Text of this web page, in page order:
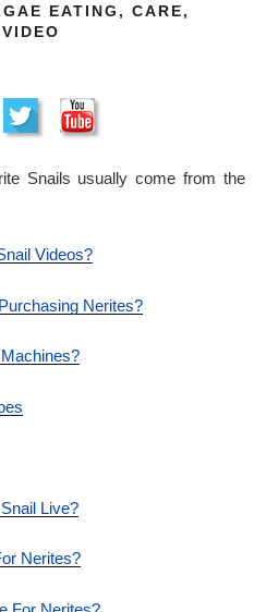
EATING, CARE,
Snails usually come from the
Videos?
Nerites?
Live?
Nerites?